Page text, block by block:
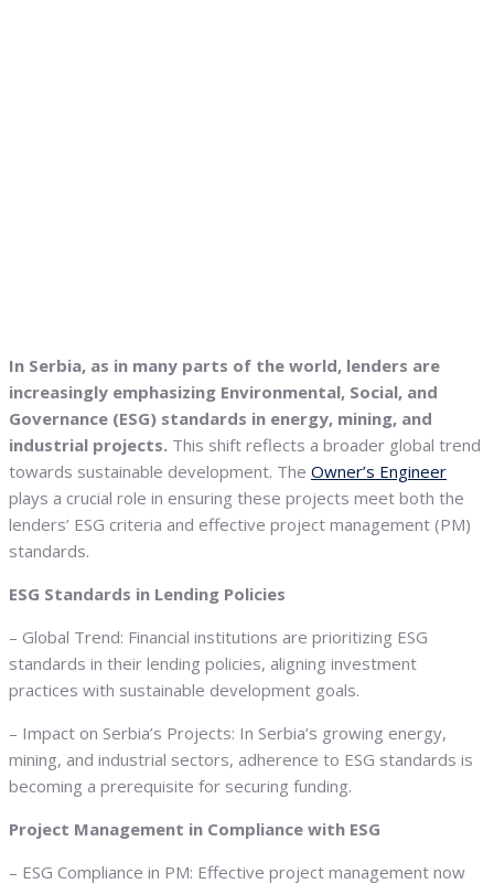
In Serbia, as in many parts of the world, lenders are
increasingly emphasizing Environmental, Social, and
Governance (ESG) standards in energy, mining, and
industrial projects. This shift reflects a broader global trend
towards sustainable development. The Owner’s Engineer
plays a crucial role in ensuring these projects meet both the
lenders’ ESG criteria and effective project management (PM)
standards.
ESG Standards in Lending Policies
– Global Trend: Financial institutions are prioritizing ESG
standards in their lending policies, aligning investment
practices with sustainable development goals.
– Impact on Serbia’s Projects: In Serbia’s growing energy,
mining, and industrial sectors, adherence to ESG standards is
becoming a prerequisite for securing funding.
Project Management in Compliance with ESG
– ESG Compliance in PM: Effective project management now